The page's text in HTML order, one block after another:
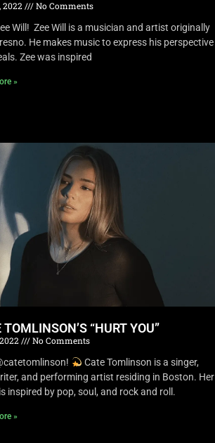
2022
No Comments
Will! Zee Will is a musician and artist originally
He makes music to express his perspective
Zee was inspired
»
TOMLINSON’S “HURT YOU”
No Comments
Cate Tomlinson is a singer,
and performing artist residing in Boston. Her
inspired by pop, soul, and rock and roll.
»